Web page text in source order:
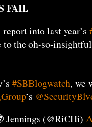
FAIL
report into last year’s
to the oh-so-
#SBBlogwatch, we
’s
(@RiCHi)